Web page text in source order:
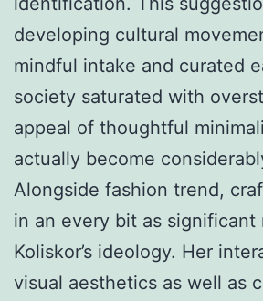
developing cultural
mindful intake and curated
society saturated with
appeal of thoughtful
actually become
Alongside fashion trend,
in an every bit as significant
Koliskor’s ideology. Her
visual aesthetics as well as